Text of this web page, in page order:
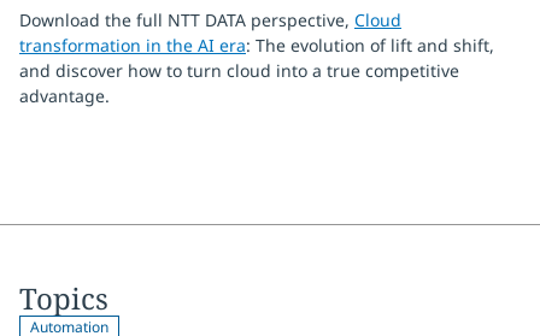
Download the full NTT DATA perspective, Cloud
transformation in the AI era: The evolution of lift and shift,
and discover how to turn cloud into a true competitive
advantage.
Topics
Automation